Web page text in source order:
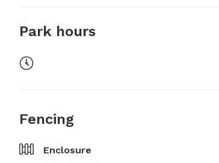
Park hours
Fencing
Enclosure